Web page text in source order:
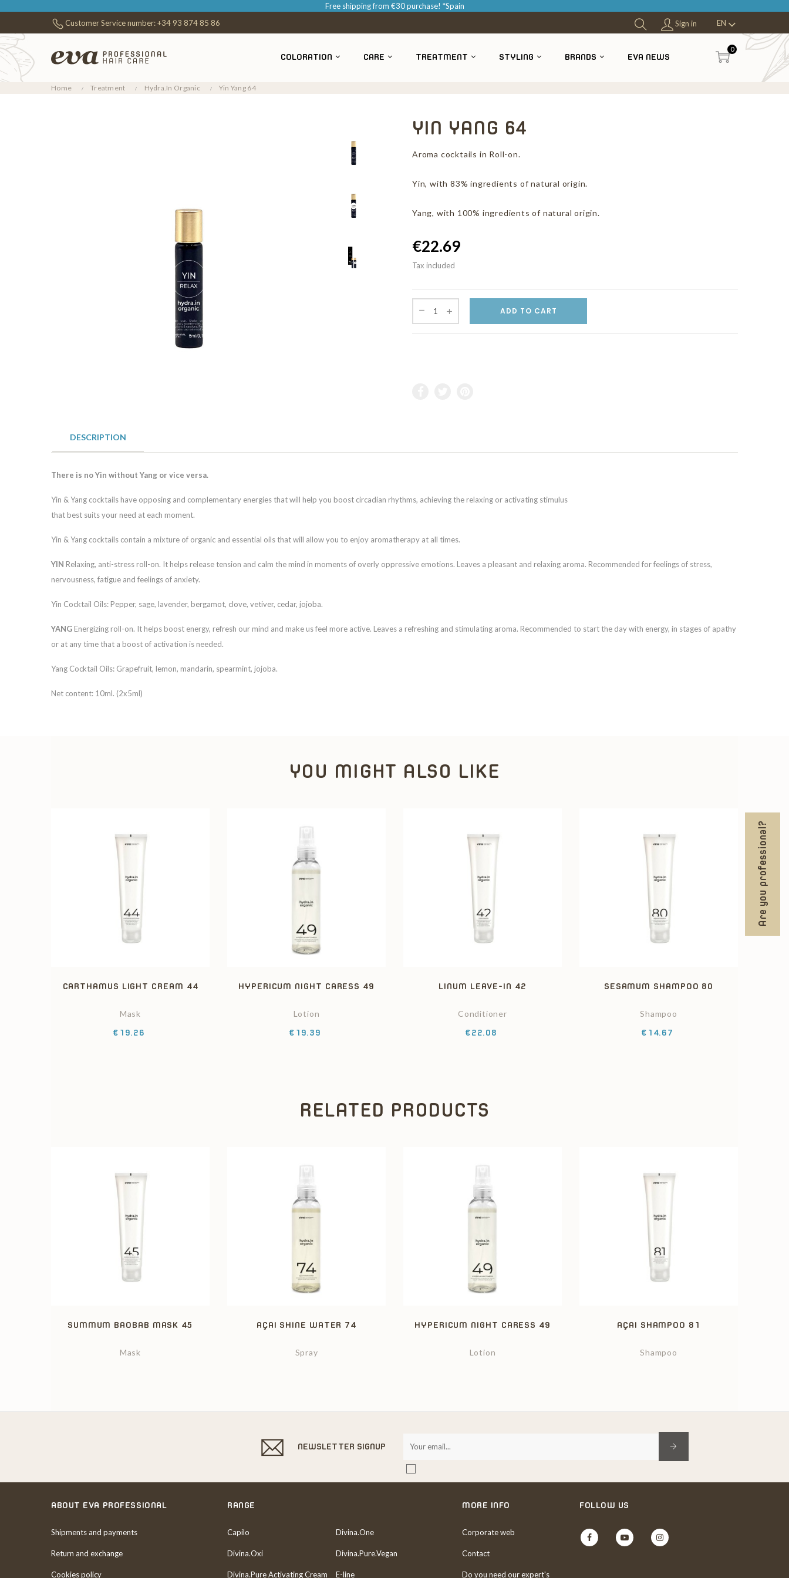
Are you professional?
Free shipping from €30 purchase! *Spain
Customer Service number:+34 93 874 85 86 Sign in EN
COLORATION CARE TREATMENT STYLING BRANDS EVA NEWS
0
Home Treatment Hydra.In Organic Yin Yang 64
YIN YANG 64
Aroma cocktails in Roll-on.
Yin, with 83% ingredients of natural origin.
Yang, with 100% ingredients of natural origin.
€22.69
Tax included
ADD TO CART
DESCRIPTION
There is no Yin without Yang or vice versa.
Yin & Yang cocktails have opposing and complementary energies that will help you boost circadian rhythms, achieving the relaxing or activating stimulus
that best suits your need at each moment.
Yin & Yang cocktails contain a mixture of organic and essential oils that will allow you to enjoy aromatherapy at all times.
YIN Relaxing, anti-stress roll-on. It helps release tension and calm the mind in moments of overly oppressive emotions. Leaves a pleasant and relaxing aroma. Recommended for feelings of stress,
nervousness, fatigue and feelings of anxiety.
Yin Cocktail Oils: Pepper, sage, lavender, bergamot, clove, vetiver, cedar, jojoba.
YANG Energizing roll-on. It helps boost energy, refresh our mind and make us feel more active. Leaves a refreshing and stimulating aroma. Recommended to start the day with energy, in stages of apathy
or at any time that a boost of activation is needed.
Yang Cocktail Oils: Grapefruit, lemon, mandarin, spearmint, jojoba.
Net content: 10ml. (2x5ml)
YOU MIGHT ALSO LIKE
CARTHAMUS LIGHT CREAM 44
Mask
Price
€19.26
HYPERICUM NIGHT CARESS 49
Lotion
Price
€19.39
LINUM LEAVE-IN 42
Conditioner
Price
€22.08
SESAMUM SHAMPOO 80
Shampoo
Price
€14.67
RELATED PRODUCTS
SUMMUM BAOBAB MASK 45
Mask
AÇAI SHINE WATER 74
Spray
HYPERICUM NIGHT CARESS 49
Lotion
AÇAI SHAMPOO 81
Shampoo
NEWSLETTER SIGNUP
ABOUT EVA PROFESSIONAL
Shipments and payments
Return and exchange
Cookies policy
RANGE
Capilo Divina.One
Divina.Oxi Divina.Pure.Vegan
Divina.Pure Activating Cream E-line
MORE INFO
Corporate web
Contact
Do you need our expert's
FOLLOW US
Facebook YouTube Instagram